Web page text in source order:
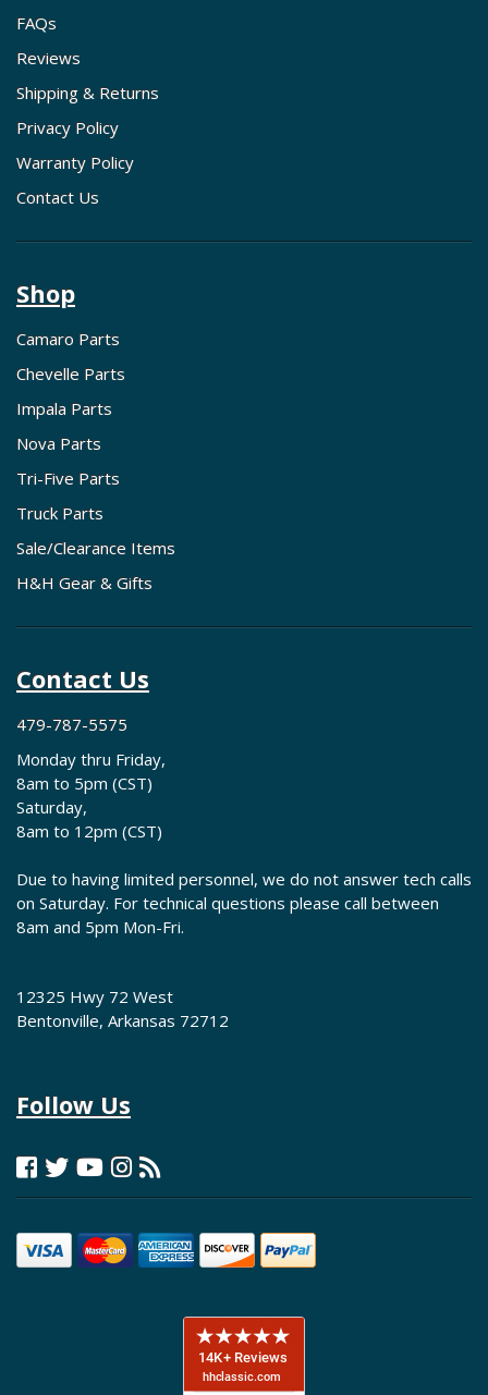
FAQs
Reviews
Shipping & Returns
Privacy Policy
Warranty Policy
Contact Us
Shop
Camaro Parts
Chevelle Parts
Impala Parts
Nova Parts
Tri-Five Parts
Truck Parts
Sale/Clearance Items
H&H Gear & Gifts
Contact Us
479-787-5575
Monday thru Friday,
8am to 5pm (CST)
Saturday,
8am to 12pm (CST)
Due to having limited personnel, we do not answer tech calls
on Saturday. For technical questions please call between
8am and 5pm Mon-Fri.
12325 Hwy 72 West
Bentonville, Arkansas 72712
Follow Us